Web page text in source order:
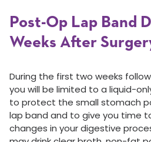
Post-Op Lap Band
Weeks After
During the first two weeks
you will be limited to a liquid-
to protect the small stomach
lap band and to give you time
changes in your digestive